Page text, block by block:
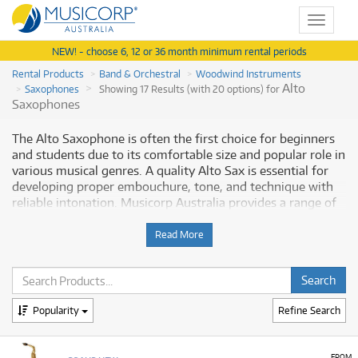
Toggle
NEW! - choose 6, 12 or 36 month minimum rental periods
Rental Products
Band & Orchestral
Woodwind Instruments
Saxophones
Showing 17 Results (with 20 options) forAlto
Saxophones
The Alto Saxophone is often the first choice for beginners
and students due to its comfortable size and popular role in
various musical genres. A quality Alto Sax is essential for
developing proper embouchure, tone, and technique with
reliable intonation. Musicorp Australia provides a range of
essential musical equipment with flexible and affordable
monthly payment options.
Why Rent an Alto Saxophone from
Musicorp?
Renting an Alto Saxophone is a great way to start your
Read More
Refine Search
Popularity
FROM